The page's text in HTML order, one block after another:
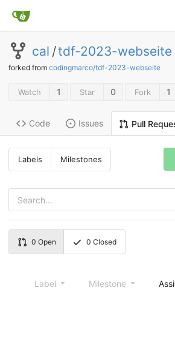
cal /tdf-2023-webseite
forked from codingmarco/tdf-2023-webseite
Watch 1 Star 0 Fork 1
Code Issues Pull
Labels Milestones
0 Open 0 Closed
Label Milestone